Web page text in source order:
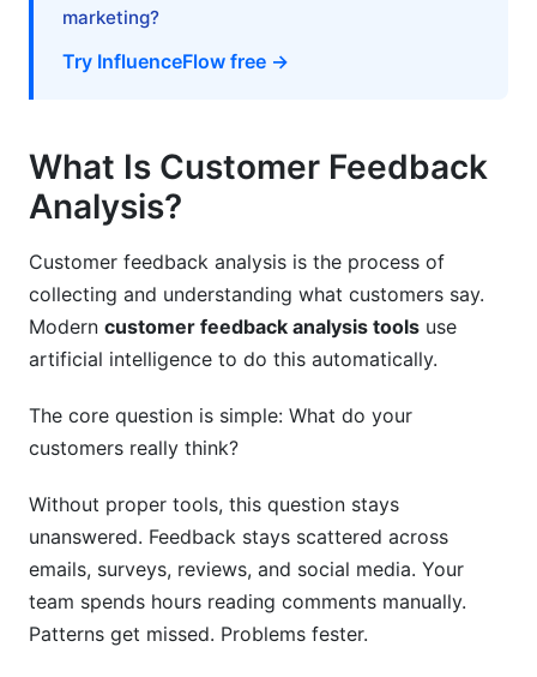
Mistake #3: Setting It and Forgetting It
Mistake #4: Not Acting on Insights
Free Customer Feedback Analysis Tools
Affordable Mid-Market Tools ($100-500/month)
How InfluenceFlow Complements Your
Feedback Strategy
tools?
How much does customer feedback software
cost?
What features matter most in feedback analysis
marketing?
Try InfluenceFlow free →
What Is Customer Feedback
Analysis?
Customer feedback analysis is the process of
collecting and understanding what customers say.
Modern customer feedback analysis tools use
artificial intelligence to do this automatically.
The core question is simple: What do your
customers really think?
Without proper tools, this question stays
unanswered. Feedback stays scattered across
emails, surveys, reviews, and social media. Your
team spends hours reading comments manually.
Patterns get missed. Problems fester.